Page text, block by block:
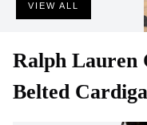
VIEW ALL
Ralph Lauren
Belted